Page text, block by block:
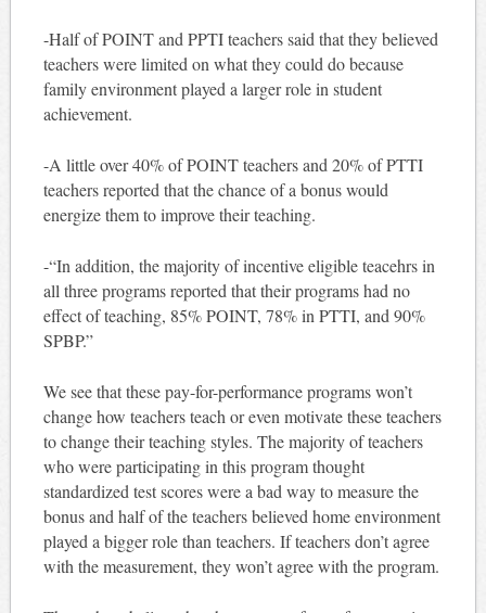
-Half of POINT and PPTI teachers said that they believed
teachers were limited on what they could do because
family environment played a larger role in student
achievement.
-A little over 40% of POINT teachers and 20% of PTTI
teachers reported that the chance of a bonus would
energize them to improve their teaching.
-“In addition, the majority of incentive eligible teacehrs in
all three programs reported that their programs had no
effect of teaching, 85% POINT, 78% in PTTI, and 90%
SPBP.”
We see that these pay-for-performance programs won’t
change how teachers teach or even motivate these teachers
to change their teaching styles. The majority of teachers
who were participating in this program thought
standardized test scores were a bad way to measure the
bonus and half of the teachers believed home environment
played a bigger role than teachers. If teachers don’t agree
with the measurement, they won’t agree with the program.